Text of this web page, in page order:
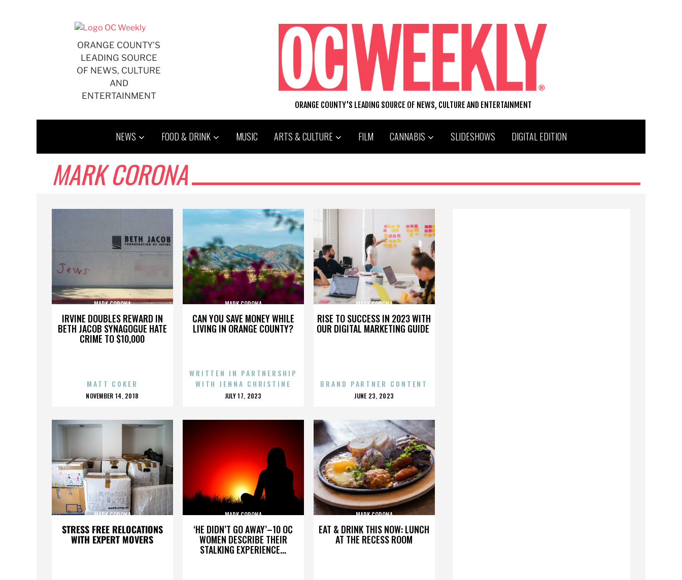
ORANGE COUNTY'S
LEADING SOURCE
OF NEWS, CULTURE
AND
ENTERTAINMENT
ORANGE COUNTY'S LEADING SOURCE OF NEWS, CULTURE AND ENTERTAINMENT
NEWS FOOD & DRINK MUSIC ARTS & CULTURE FILM CANNABIS SLIDESHOWS DIGITAL EDITION
MARK CORONA
IRVINE DOUBLES REWARD IN
BETH JACOB SYNAGOGUE HATE
CRIME TO $10,000
MARK CORONA
MATT COKER
POSTED
NOVEMBER 14, 2018
CAN YOU SAVE MONEY WHILE
LIVING IN ORANGE COUNTY?
MARK CORONA
WRITTEN IN PARTNERSHIP
WITH JENNA CHRISTINE
POSTED
JULY 17, 2023
RISE TO SUCCESS IN 2023 WITH
OUR DIGITAL MARKETING GUIDE
MARK CORONA
BRAND PARTNER CONTENT
POSTED
JUNE 23, 2023
STRESS FREE RELOCATIONS
WITH EXPERT MOVERS
MARK CORONA
‘HE DIDN’T GO AWAY’–10 OC
WOMEN DESCRIBE THEIR
STALKING EXPERIENCE...
MARK CORONA
EAT & DRINK THIS NOW: LUNCH
AT THE RECESS ROOM
MARK CORONA